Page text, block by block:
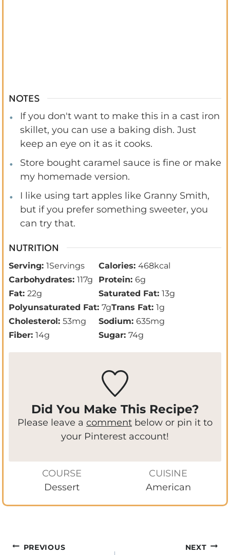
NOTES
If you don't want to make this in a cast iron
skillet, you can use a baking dish. Just
keep an eye on it as it cooks.
Store bought caramel sauce is fine or make
my homemade version.
I like using tart apples like Granny Smith,
but if you prefer something sweeter, you
can try that.
NUTRITION
Serving: 1Servings Calories: 468kcal
Carbohydrates: 117g Protein: 6g
Fat: 22g Saturated Fat: 13g
Polyunsaturated Fat: 7gTrans Fat: 1g
Cholesterol: 53mg Sodium: 635mg
Fiber: 14g Sugar: 74g
Did You Make This Recipe?
Please leave a comment below or pin it to
your Pinterest account!
COURSE
Dessert
CUISINE
American
Post
PREVIOUS NEXT